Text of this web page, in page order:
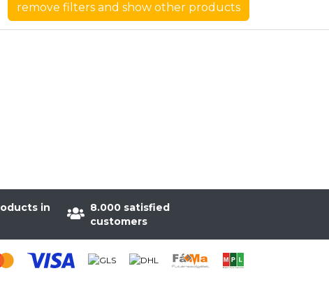
remove filters and show other products
in
8.000 satisfied
customers